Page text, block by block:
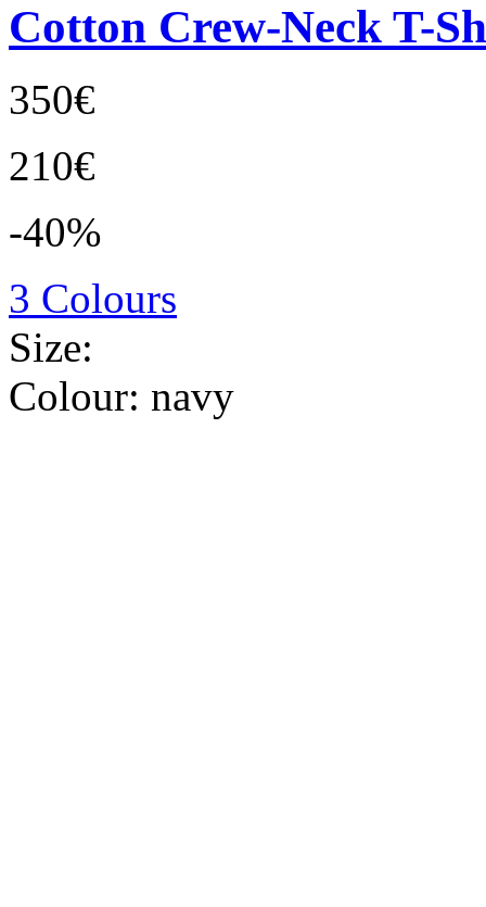
Cotton Crew-Neck T-
350€
210€
-40%
3 Colours
Size:
Colour: navy